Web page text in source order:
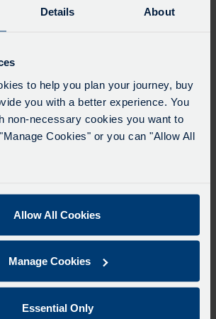
Details About
to help you plan your journey, buy
you with a better experience. You
non-necessary cookies you want to
Cookies" or you can "Allow All
Allow All Cookies
Manage Cookies
Essential Only
daysfor the items to be
Conditions